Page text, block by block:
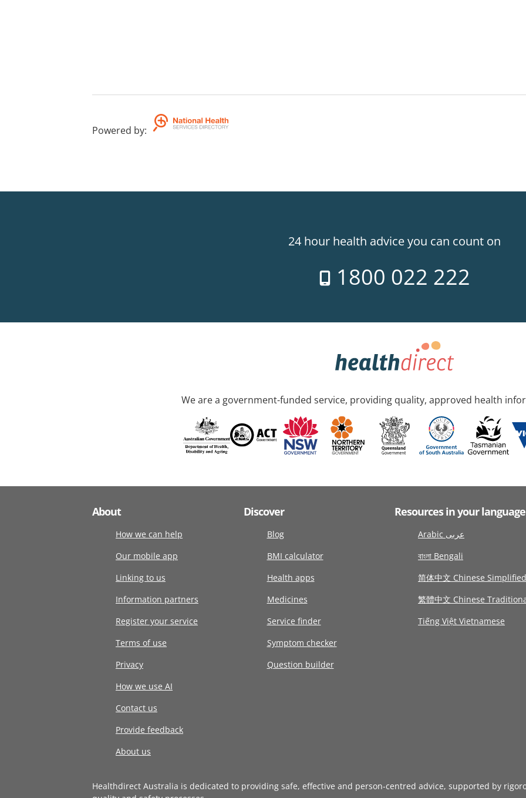
Powered by:
24 hour health advice you can count on
1800 022 222
We are a government-funded service, providing quality, approved health
About
How we can help
Our mobile app
Linking to us
Information partners
Register your service
Terms of use
Privacy
How we use AI
Contact us
Provide feedback
About us
Discover
Blog
BMI calculator
Health apps
Medicines
Service finder
Symptom checker
Question builder
Resources in your language
Arabic عربى
বাংলা Bengali
简体中文 Chinese Simplified
繁體中文 Chinese
Tiếng Việt Vietnamese
Healthdirect Australia is dedicated to providing safe, effective and person-centred advice, supported by